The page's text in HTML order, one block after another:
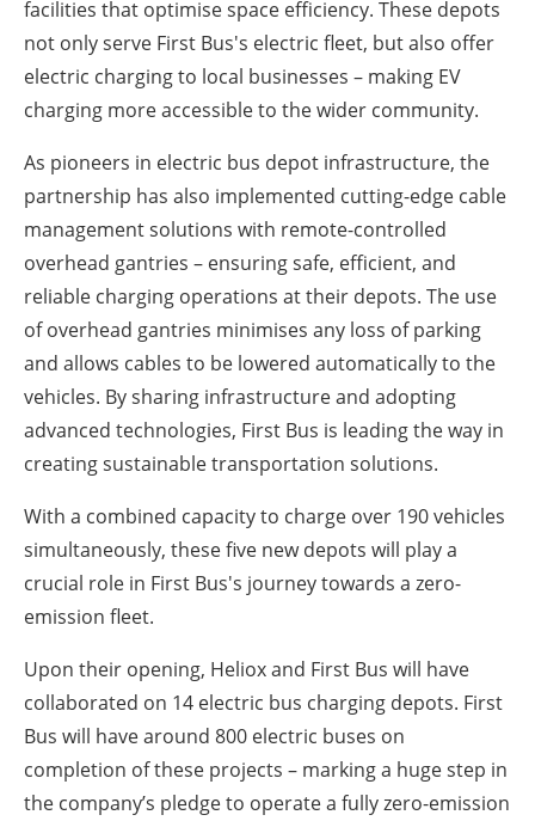
facilities that optimise space efficiency. These depots
not only serve First Bus's electric fleet, but also offer
electric charging to local businesses – making EV
charging more accessible to the wider community.
As pioneers in electric bus depot infrastructure, the
partnership has also implemented cutting-edge cable
management solutions with remote-controlled
overhead gantries – ensuring safe, efficient, and
reliable charging operations at their depots. The use
of overhead gantries minimises any loss of parking
and allows cables to be lowered automatically to the
vehicles. By sharing infrastructure and adopting
advanced technologies, First Bus is leading the way in
creating sustainable transportation solutions.
With a combined capacity to charge over 190 vehicles
simultaneously, these five new depots will play a
crucial role in First Bus's journey towards a zero-
emission fleet.
Upon their opening, Heliox and First Bus will have
collaborated on 14 electric bus charging depots. First
Bus will have around 800 electric buses on
completion of these projects – marking a huge step in
the company’s pledge to operate a fully zero-emission